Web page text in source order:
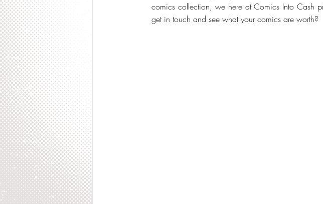
comics collection, we here at Comics Into Cash
get in touch and see what your comics are worth?